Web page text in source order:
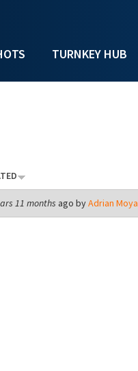
TURNKEY HUB
11 months ago byAdrian Moya